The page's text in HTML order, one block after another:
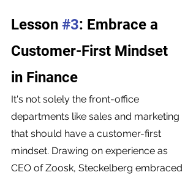
Lesson #3: Embrace a
Customer-First Mindset
in Finance
It's not solely the front-office
departments like sales and marketing
that should have a customer-first
mindset. Drawing on experience as
CEO of Zoosk, Steckelberg embraced